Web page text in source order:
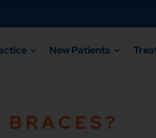
New Patients